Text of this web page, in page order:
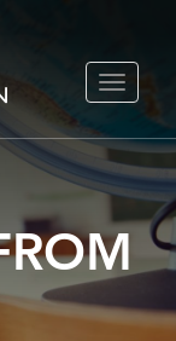
TOGGLE